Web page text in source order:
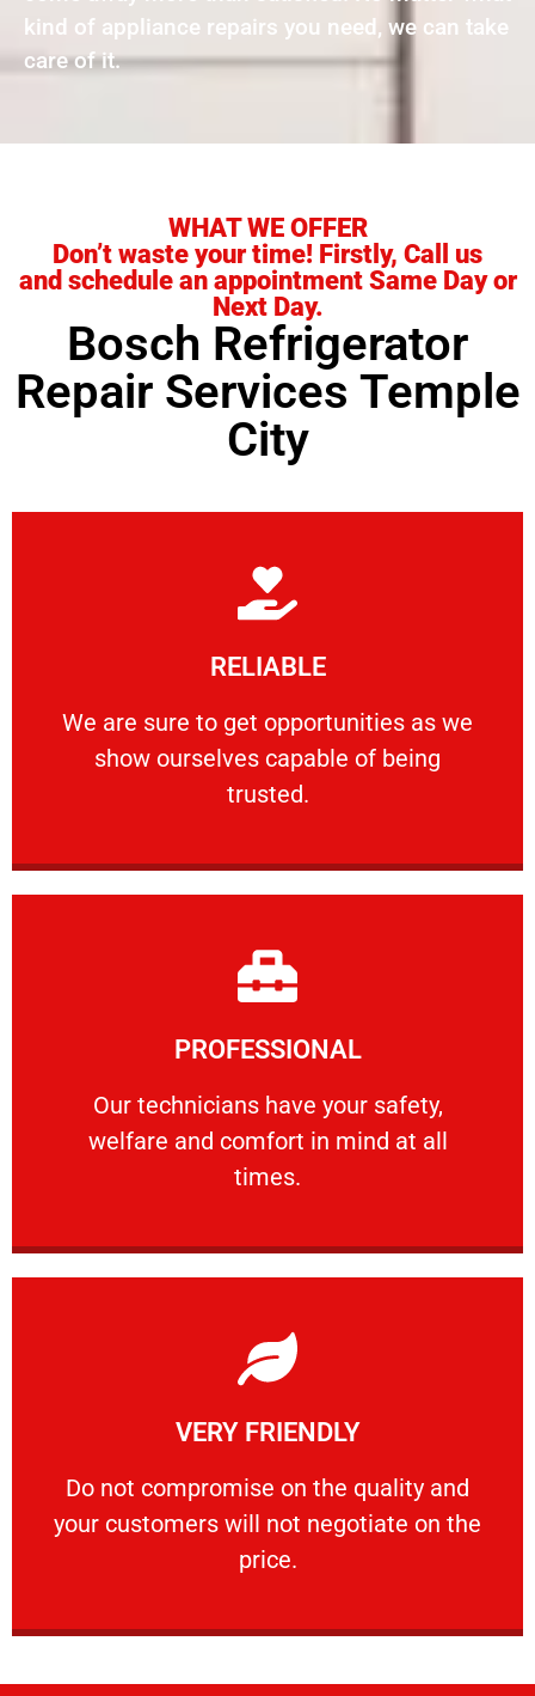
kind of appliance repairs you need, we can take
care of it.
WHAT WE OFFER
Don’t waste your time! Firstly, Call us
and schedule an appointment Same Day or
Next Day.
Bosch Refrigerator
Repair Services Temple
City
RELIABLE
We are sure to get opportunities as we
show ourselves capable of being
trusted.
RELIABLE
We are sure to get opportunities as we show
Learn More
PROFESSIONAL
Our technicians have your safety,
welfare and comfort ​in mind at all
times.
PROFESSIONAL
Our technicians have your safety, welfare
Learn More
VERY FRIENDLY
​Do not compromise on the quality and
your customers will not negotiate on the
price.
VERY FRIENDLY
​Do not compromise on the quality and your
Learn More